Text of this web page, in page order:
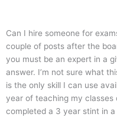
Can I hire someone for
couple of posts after the
you must be an expert in a
answer. I’m not sure what
is the only skill I can use
year of teaching my classes
completed a 3 year stint in